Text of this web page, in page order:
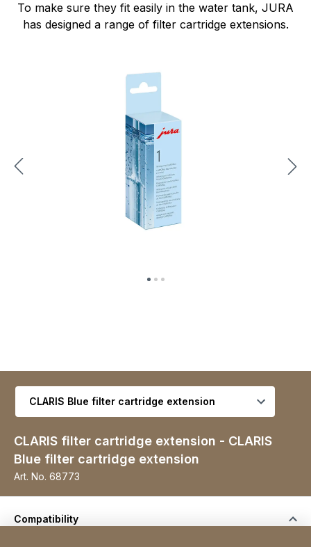
To make sure they fit easily in the water tank, JURA
has designed a range of filter cartridge extensions.
Select variant
CLARIS filter cartridge extension - CLARIS
Blue filter cartridge extension
Art. No. 68773
Compatibility